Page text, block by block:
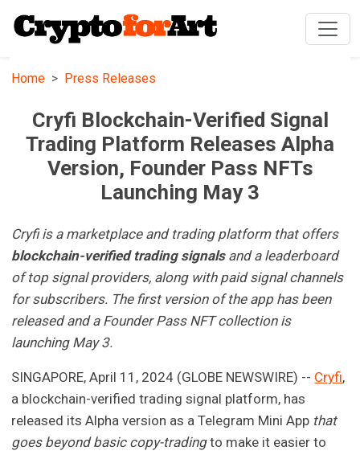
Home Press Releases
Cryfi Blockchain-Verified Signal
Trading Platform Releases Alpha
Version, Founder Pass NFTs
Launching May 3
Cryfi is a marketplace and trading platform that offers
blockchain-verified trading signalsand a leaderboard
of top signal providers, along with paid signal channels
for subscribers. The first version of the app has been
released and a Founder Pass NFT collection is
launching May 3.
SINGAPORE, April 11, 2024 (GLOBE NEWSWIRE) -- Cryfi,
a blockchain-verified trading signal platform, has
released its Alpha version as a Telegram Mini App that
goes beyond basic copy-tradingto make it easier to